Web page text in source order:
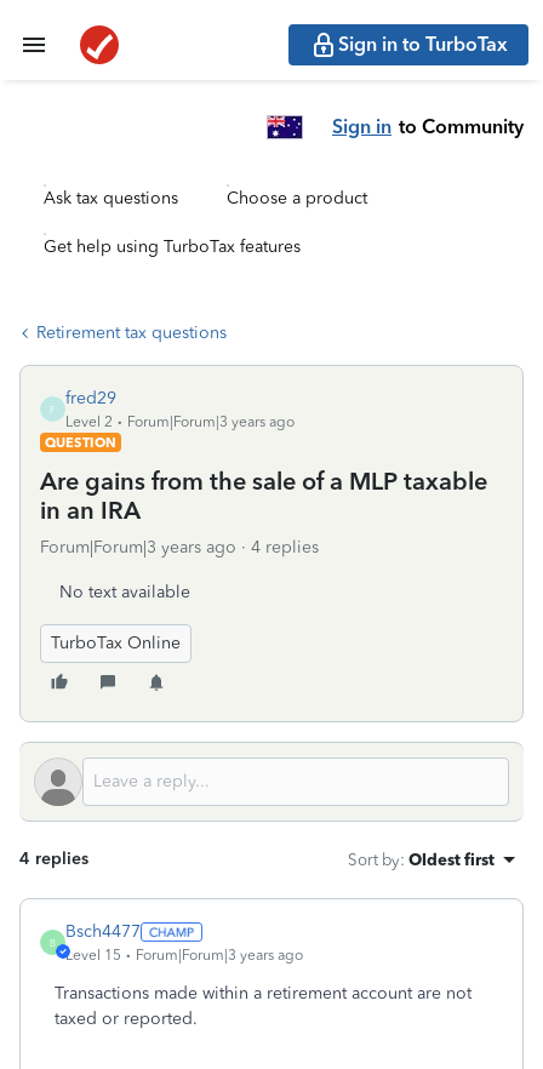
Sign in to TurboTax
Sign in to Community
Ask tax questions Choose a product
Get help using TurboTax features
Retirement tax questions
F
fred29
Level 2
Forum|Forum|3 years ago
QUESTION
Are gains from the sale of a MLP taxable
in an IRA
Forum|Forum|3 years ago 4 replies
No text available
TurboTax Online
4 replies Sort by: Oldest first
B
Bsch4477
Level 15 Forum|Forum|3 years ago
Transactions made within a retirement account are not
taxed or reported.